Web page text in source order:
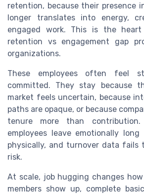
retention, because their presence
longer translates into energy,
engaged work. This is the
retention vs engagement gap
organizations.
These employees often feel
committed. They stay because
market feels uncertain, because
paths are opaque, or because
tenure more than
employees leave emotionally
physically, and turnover data fails
risk.
At scale, job hugging changes how
members show up, complete